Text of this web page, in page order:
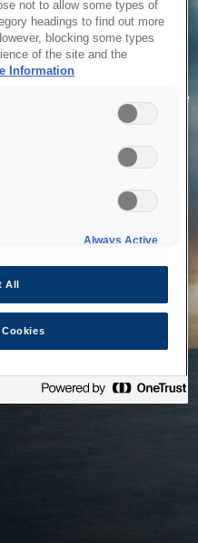
to service your request due
We are working on
not to allow some types of
headings to find out more
blocking some types
of the site and the
Information
Always Active
All